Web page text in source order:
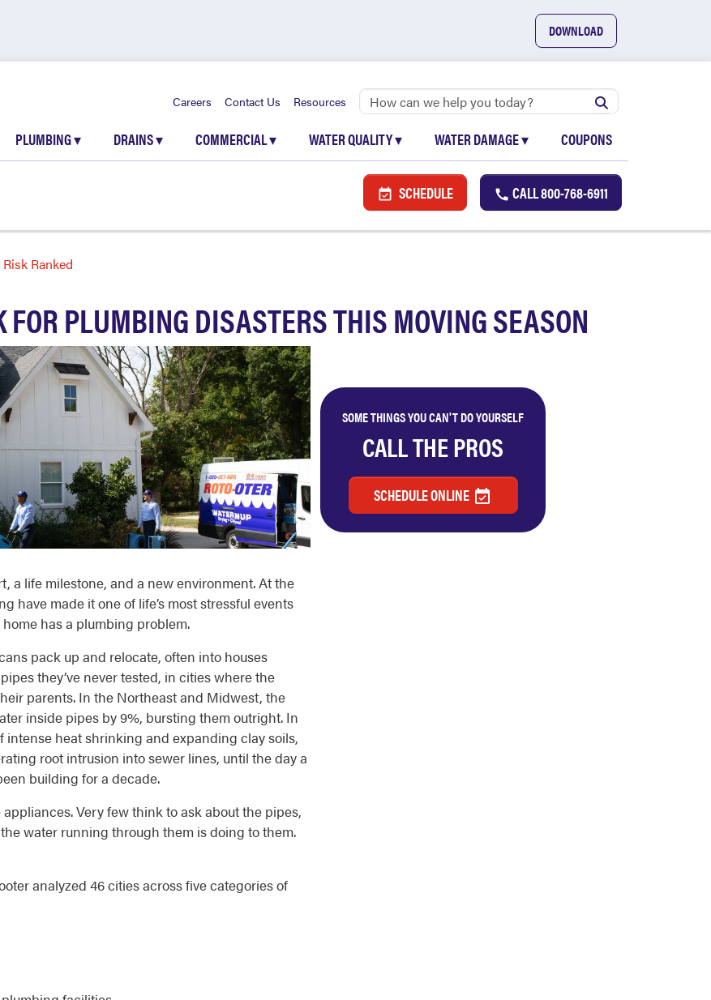
DOWNLOAD
Careers Contact Us Resources
PLUMBING▾ DRAINS▾ COMMERCIAL▾ WATER QUALITY▾ WATER DAMAGE▾ COUPONS
SCHEDULE CALL800-768-6911
Ranked
PLUMBING DISASTERS THIS MOVING SEASON
SOME THINGS YOU CAN'T DO YOURSELF
CALL THE PROS
SCHEDULE ONLINE
a life milestone, and a new environment. At the
have made it one of life’s most stressful events
has a plumbing problem.
pack up and relocate, often into houses
they’ve never tested, in cities where the
parents. In the Northeast and Midwest, the
inside pipes by 9%, bursting them outright. In
heat shrinking and expanding clay soils,
root intrusion into sewer lines, until the day a
building for a decade.
Very few think to ask about the pipes,
water running through them is doing to them.
analyzed 46 cities across five categories of